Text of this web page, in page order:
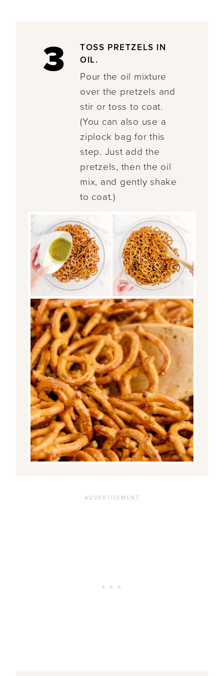
3
TOSS PRETZELS IN
OIL.
Pour the oil mixture
over the pretzels and
stir or toss to coat.
(You can also use a
ziplock bag for this
step. Just add the
pretzels, then the oil
mix, and gently shake
to coat.)